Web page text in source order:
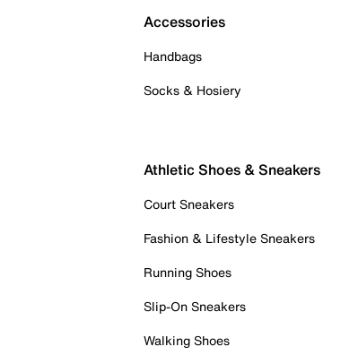
Accessories
Handbags
Socks & Hosiery
Athletic Shoes & Sneakers
Court Sneakers
Fashion & Lifestyle Sneakers
Running Shoes
Slip-On Sneakers
Walking Shoes